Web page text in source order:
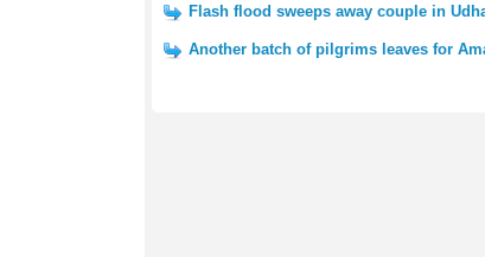
Flash flood sweeps away couple in
Another batch of pilgrims leaves for